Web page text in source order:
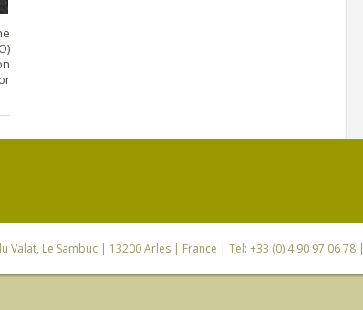
Valat, Le Sambuc | 13200 Arles | France | Tel: +33 (0) 4 90 97 06 78 |